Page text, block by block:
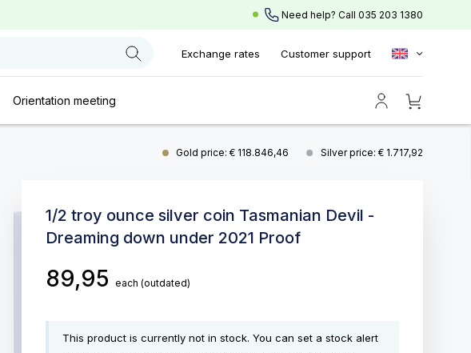
Need help? Call 035 203 1380
Exchange rates Customer support
Orientation meeting
Gold price: € 118.846,46 Silver price: € 1.717,92
1/2 troy ounce silver coin Tasmanian Devil -
Dreaming down under 2021 Proof
89,95 each (outdated)
This product is currently not in stock. You can set a stock alert